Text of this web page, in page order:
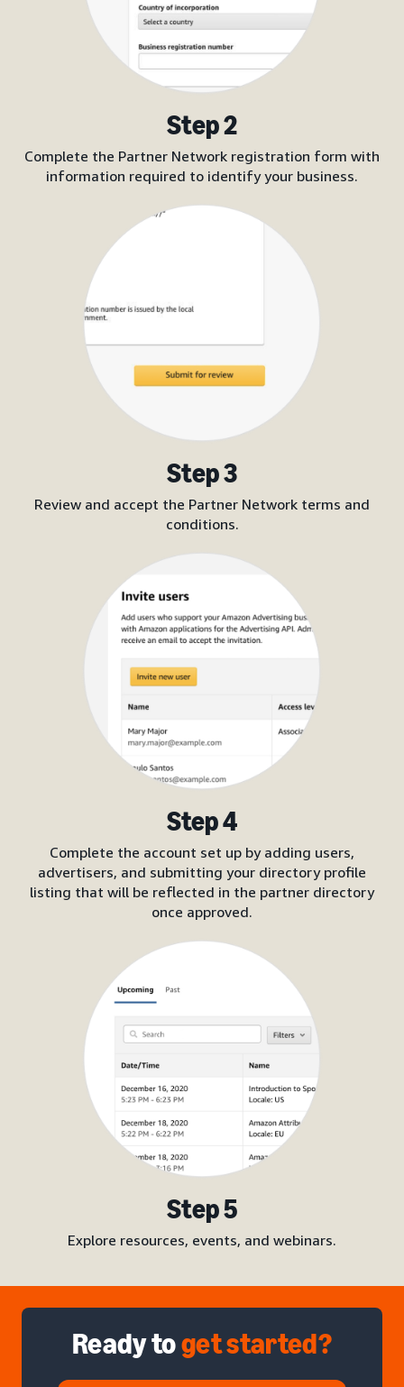
Step 2
Complete the Partner Network registration form with
information required to identify your business.
Step 3
Review and accept the Partner Network terms and
conditions.
Step 4
Complete the account set up by adding users,
advertisers, and submitting your directory profile
listing that will be reflected in the partner directory
once approved.
Step 5
Explore resources, events, and webinars.
Ready toget started?